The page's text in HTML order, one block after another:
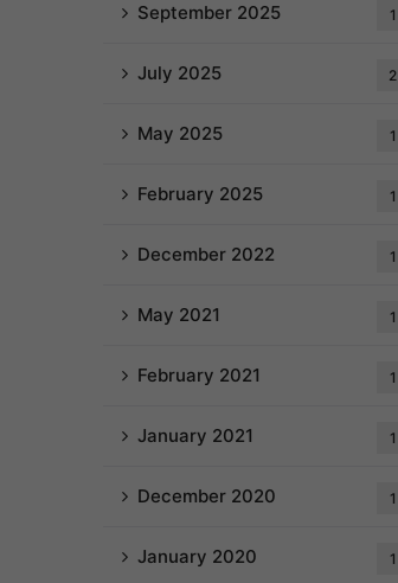
September 2025 1
July 2025 2
May 2025 1
February 2025 1
December 2022 1
May 2021 1
February 2021 1
January 2021 1
December 2020 1
January 2020 1